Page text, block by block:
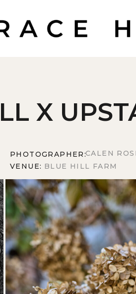
CALEN
BLUE HILL FARM
VENUE:
PHOTOGRAPHER:
X